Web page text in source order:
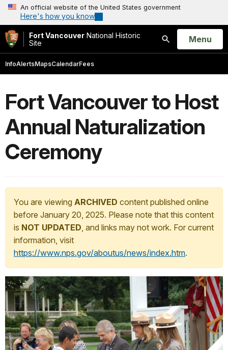
An official website of the United States government
Here's how you know
Fort Vancouver National Historic
Site
Search
Open
Menu
InfoAlertsMapsCalendarFees
Fort Vancouver to Host
Annual Naturalization
Ceremony
You are viewing ARCHIVED content published online
before January 20, 2025. Please note that this content
is NOT UPDATED, and links may not work. For current
information, visit
https://www.nps.gov/aboutus/news/index.htm.